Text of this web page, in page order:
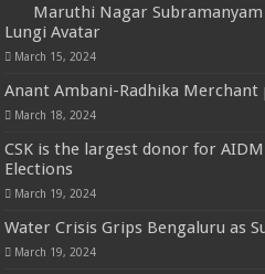
Maruthi Nagar
Lungi Avatar
March 15, 2024
Anant Ambani-Radhika
March 18, 2024
CSK is the largest donor for
Elections
March 19, 2024
Water Crisis Grips Bengaluru as
March 19, 2024